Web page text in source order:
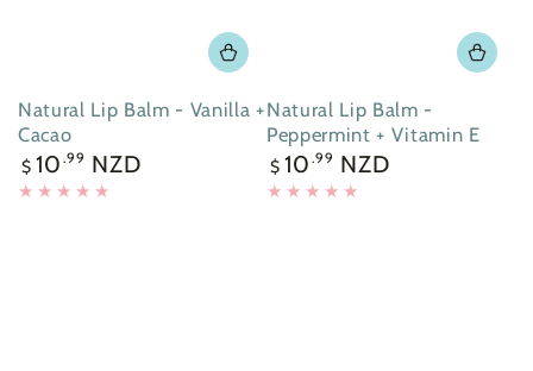
Natural Lip Balm - Vanilla +
Cacao
Regular
price
$ 10 .99 NZD
Natural Lip Balm -
Peppermint + Vitamin E
Regular
price
$ 10 .99 NZD